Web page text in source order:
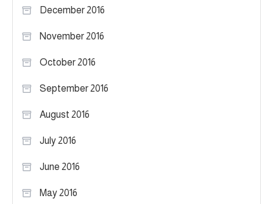
December 2016
November 2016
October 2016
September 2016
August 2016
July 2016
June 2016
May 2016